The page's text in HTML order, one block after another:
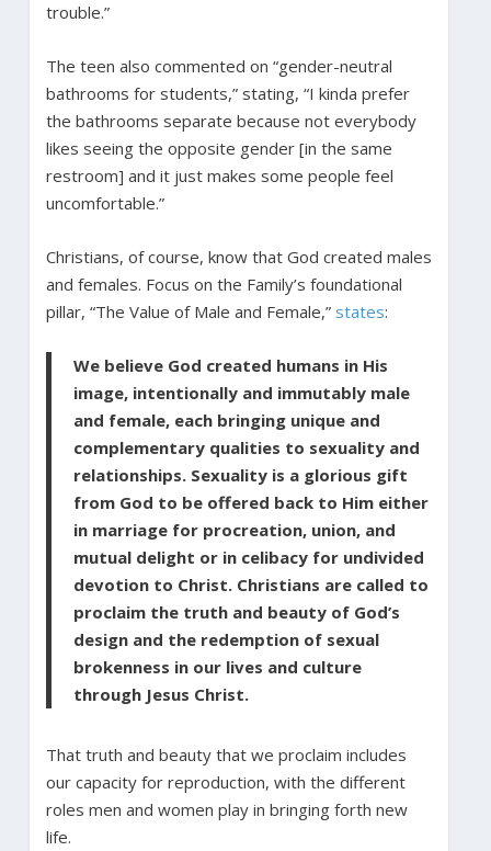
trouble.”
The teen also commented on “gender-neutral
bathrooms for students,” stating, “I kinda prefer
the bathrooms separate because not everybody
likes seeing the opposite gender [in the same
restroom] and it just makes some people feel
uncomfortable.”
Christians, of course, know that God created males
and females. Focus on the Family’s foundational
pillar, “The Value of Male and Female,” states:
We believe God created humans in His
image, intentionally and immutably male
and female, each bringing unique and
complementary qualities to sexuality and
relationships. Sexuality is a glorious gift
from God to be offered back to Him either
in marriage for procreation, union, and
mutual delight or in celibacy for undivided
devotion to Christ. Christians are called to
proclaim the truth and beauty of God’s
design and the redemption of sexual
brokenness in our lives and culture
through Jesus Christ.
That truth and beauty that we proclaim includes
our capacity for reproduction, with the different
roles men and women play in bringing forth new
life.